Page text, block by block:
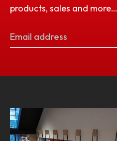
products, sales and more…